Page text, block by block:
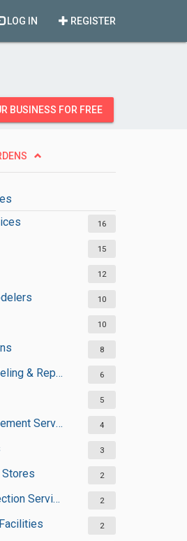
REGISTER
LOG IN
BUSINESS FOR FREE
16
15
12
10
10
8
Home Remodeling & Repair 6
5
Waste Management Services 4
3
Stores 2
Garbage Collection Services 2
2